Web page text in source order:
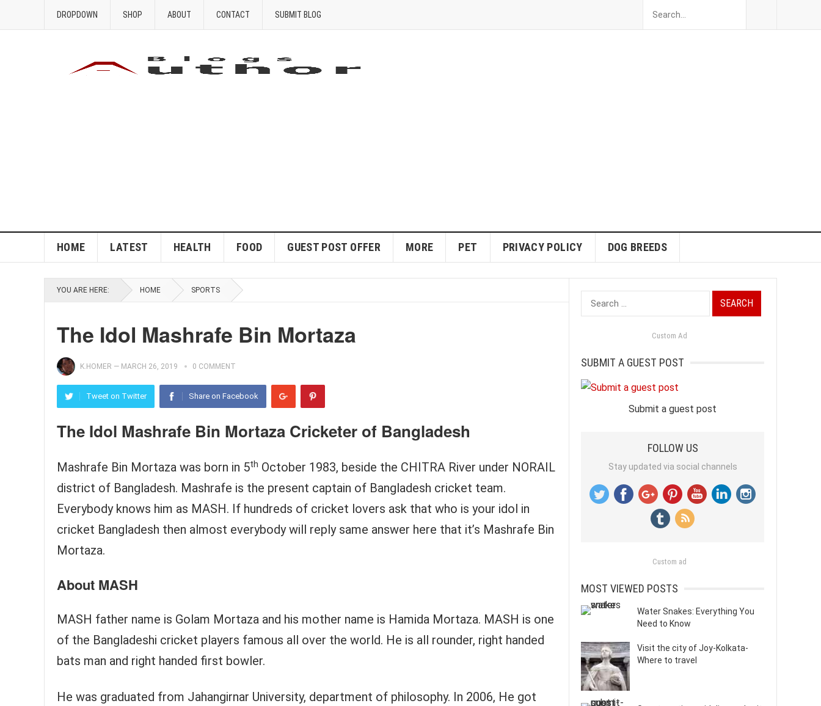
DROPDOWN SHOP ABOUT CONTACT SUBMIT BLOG
HOME LATEST HEALTH FOOD GUEST POST OFFER MORE PET PRIVACY POLICY DOG BREEDS
YOU ARE HERE: HOME SPORTS
The Idol Mashrafe Bin Mortaza
K.HOMER — MARCH 26, 2019 0 COMMENT
Tweet on Twitter Share on Facebook
The Idol Mashrafe Bin Mortaza Cricketer of Bangladesh
Mashrafe Bin Mortaza was born in 5th October 1983, beside the CHITRA River under NORAIL
district of Bangladesh. Mashrafe is the present captain of Bangladesh cricket team.
Everybody knows him as MASH. If hundreds of cricket lovers ask that who is your idol in
cricket Bangladesh then almost everybody will reply same answer here that it’s Mashrafe Bin
Mortaza.
About MASH
MASH father name is Golam Mortaza and his mother name is Hamida Mortaza. MASH is one
of the Bangladeshi cricket players famous all over the world. He is all rounder, right handed
bats man and right handed first bowler.
He was graduated from Jahangirnar University, department of philosophy. In 2006, He got
Search
for:
Custom Ad
SUBMIT A GUEST POST
Submit a guest post
FOLLOW US
Stay updated via social channels
Custom ad
MOST VIEWED POSTS
Water Snakes: Everything You
Need to Know
Visit the city of Joy-Kolkata-
Where to travel